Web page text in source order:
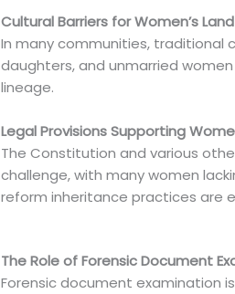
Cultural Barriers for Women’s
In many communities, traditional
daughters, and unmarried
lineage.
Legal Provisions Supporting
The Constitution and various
challenge, with many women
reform inheritance practices are
The Role of Forensic Document
Forensic document examination